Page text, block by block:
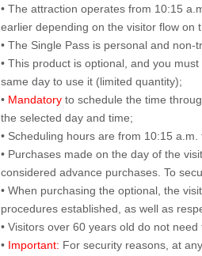
• The attraction operates from 10:15
earlier depending on the visitor flow on
• The Single Pass is personal and non-
• This product is optional, and you
same day to use it (limited quantity);
• Mandatory to schedule the time
the selected day and time;
• Scheduling hours are from 10:15
• Purchases made on the day of the
considered advance purchases. To
• When purchasing the optional, the
procedures established, as well as
• Visitors over 60 years old do not
• Important: For security reasons, at